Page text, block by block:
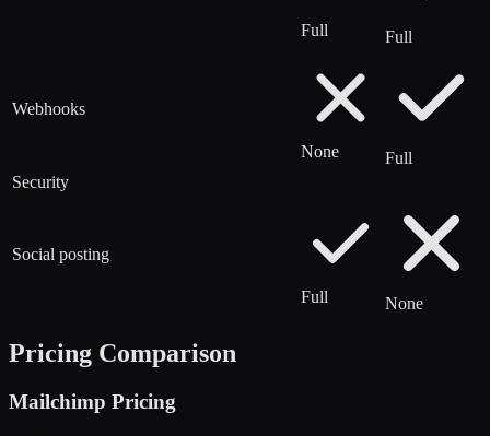
Full Full
Webhooks
None
Full
Security
Social posting
Full None
Pricing Comparison
Mailchimp Pricing